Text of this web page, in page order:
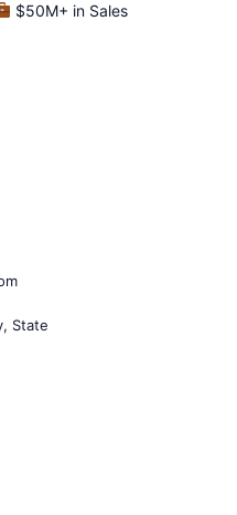
$50M+ in Sales
State